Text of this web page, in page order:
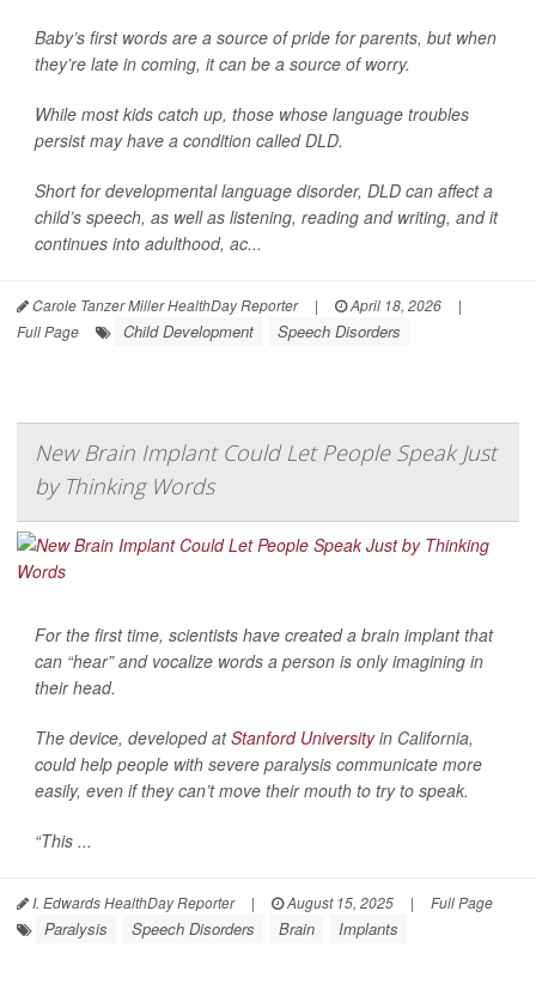
Baby’s first words are a source of pride for parents, but when
they’re late in coming, it can be a source of worry.
While most kids catch up, those whose language troubles
persist may have a condition called DLD.
Short for developmental language disorder, DLD can affect a
child’s speech, as well as listening, reading and writing, and it
continues into adulthood, ac...
Carole Tanzer Miller HealthDay Reporter | April 18, 2026
|
Full Page
Child Development Speech Disorders
New Brain Implant Could Let People Speak Just
by Thinking Words
For the first time, scientists have created a brain implant that
can “hear” and vocalize words a person is only imagining in
their head.
The device, developed atStanford Universityin California,
could help people with severe paralysis communicate more
easily, even if they can’t move their mouth to try to speak.
“This ...
I. Edwards HealthDay Reporter | August 15, 2025 | Full Page
Paralysis Speech Disorders Brain Implants